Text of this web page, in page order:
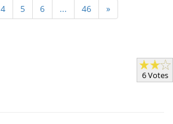
4 5 6 ... 46 »
6 Votes